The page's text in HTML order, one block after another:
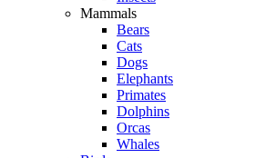
Mammals
Bears
Cats
Dogs
Elephants
Primates
Dolphins
Orcas
Whales